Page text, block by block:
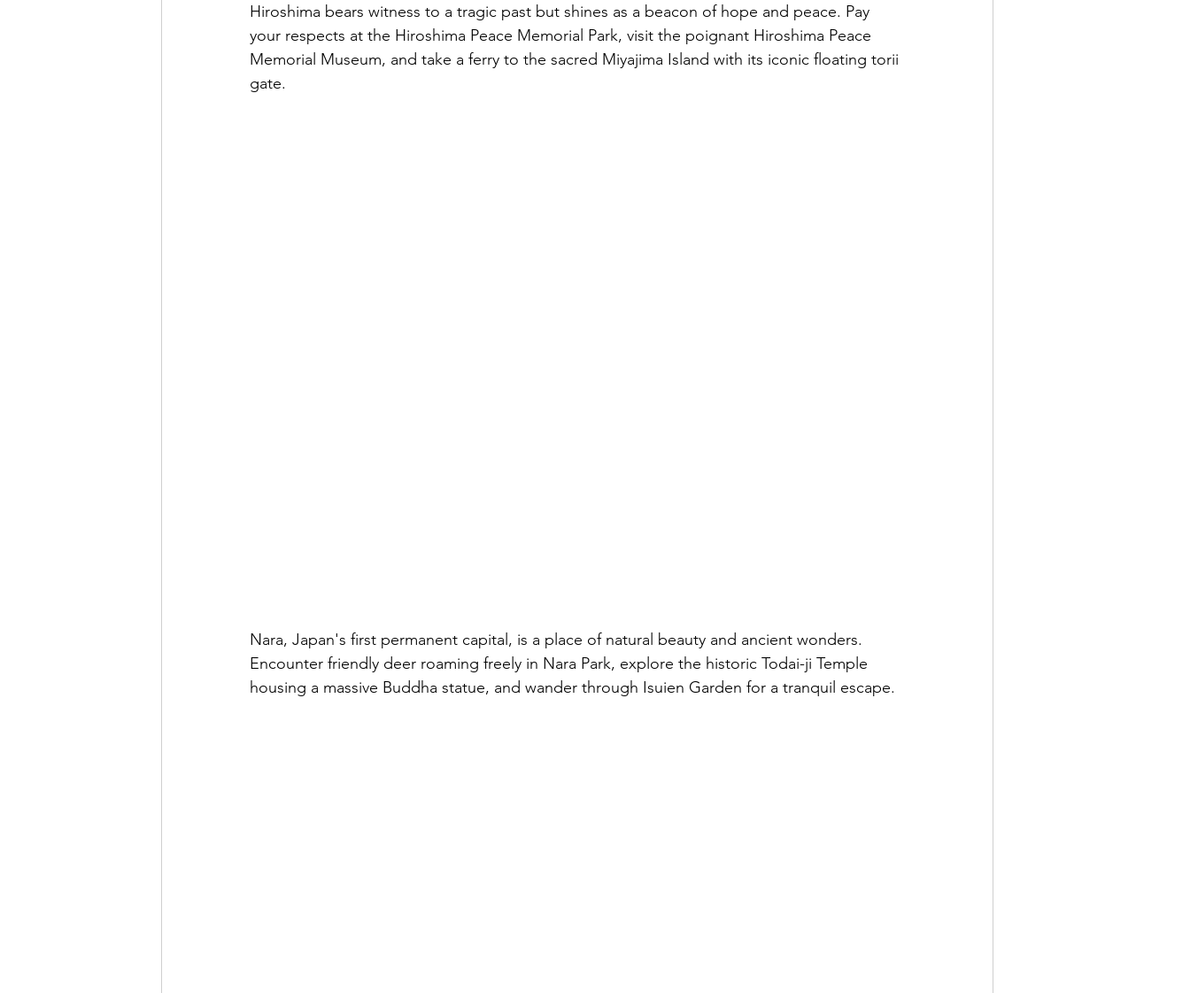
Hiroshima bears witness to a tragic past but shines as a beacon of hope and peace. Pay
your respects at the Hiroshima Peace Memorial Park, visit the poignant Hiroshima Peace
Memorial Museum, and take a ferry to the sacred Miyajima Island with its iconic floating torii
gate.
Nara, Japan's first permanent capital, is a place of natural beauty and ancient wonders.
Encounter friendly deer roaming freely in Nara Park, explore the historic Todai-ji Temple
housing a massive Buddha statue, and wander through Isuien Garden for a tranquil escape.